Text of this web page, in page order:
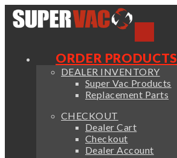
ORDER PRODUCTS
DEALER INVENTORY
Super Vac Products
Replacement Parts
CHECKOUT
Dealer Cart
Checkout
Dealer Account